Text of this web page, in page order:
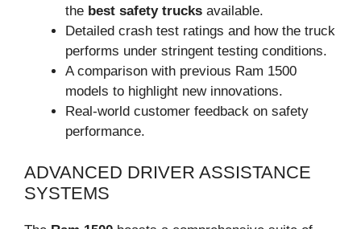
the best safety trucks available.
Detailed crash test ratings and how the truck
performs under stringent testing conditions.
A comparison with previous Ram 1500
models to highlight new innovations.
Real-world customer feedback on safety
performance.
ADVANCED DRIVER ASSISTANCE
SYSTEMS